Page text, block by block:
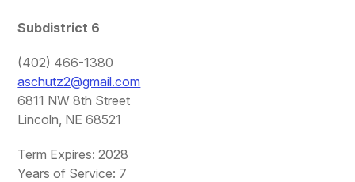
Subdistrict 6
(402) 466-1380
aschutz2@gmail.com
6811 NW 8th Street
Lincoln, NE 68521
Term Expires: 2028
Years of Service: 7